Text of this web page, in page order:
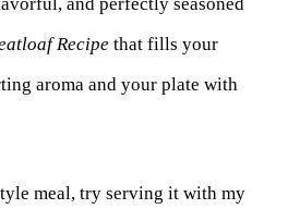
Recipe that fills your
aroma and your plate with
meal, try serving it with my